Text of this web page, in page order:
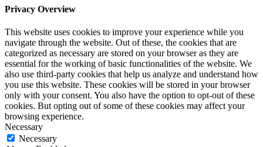
Privacy Overview
This website uses cookies to improve your experience while you
navigate through the website. Out of these, the cookies that are
categorized as necessary are stored on your browser as they are
essential for the working of basic functionalities of the website. We
also use third-party cookies that help us analyze and understand how
you use this website. These cookies will be stored in your browser
only with your consent. You also have the option to opt-out of these
cookies. But opting out of some of these cookies may affect your
browsing experience.
Necessary
Necessary